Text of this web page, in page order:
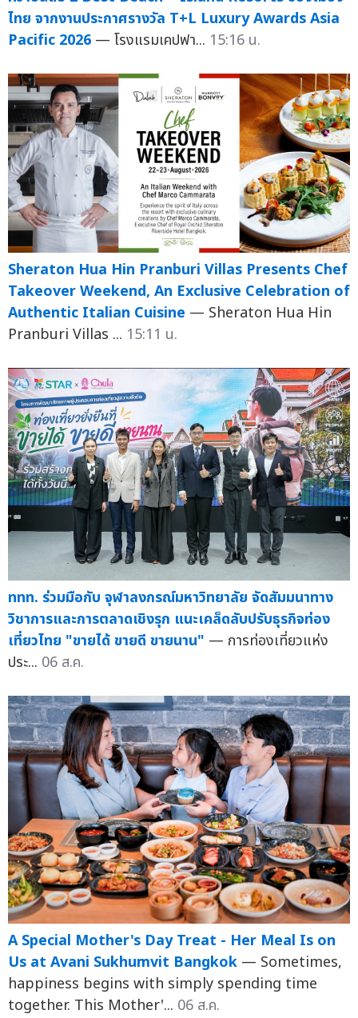
ไทย จากงานประกาศรางวัล T+L Luxury Awards Asia
Pacific 2026 — โรงแรมเคปฟา... 15:16 น.
Sheraton Hua Hin Pranburi Villas Presents Chef
Takeover Weekend, An Exclusive Celebration of
Authentic Italian Cuisine — Sheraton Hua Hin
Pranburi Villas ... 15:11 น.
ททท. ร่วมมือกับ จุฬาลงกรณ์มหาวิทยาลัย จัดสัมมนาทาง
วิชาการและการตลาดเชิงรุก แนะเคล็ดลับปรับธุรกิจท่อง
เที่ยวไทย "ขายได้ ขายดี ขายนาน" — การท่องเที่ยวแห่ง
ประ... 06 ส.ค.
A Special Mother's Day Treat - Her Meal Is on
Us at Avani Sukhumvit Bangkok — Sometimes,
happiness begins with simply spending time
together. This Mother'... 06 ส.ค.